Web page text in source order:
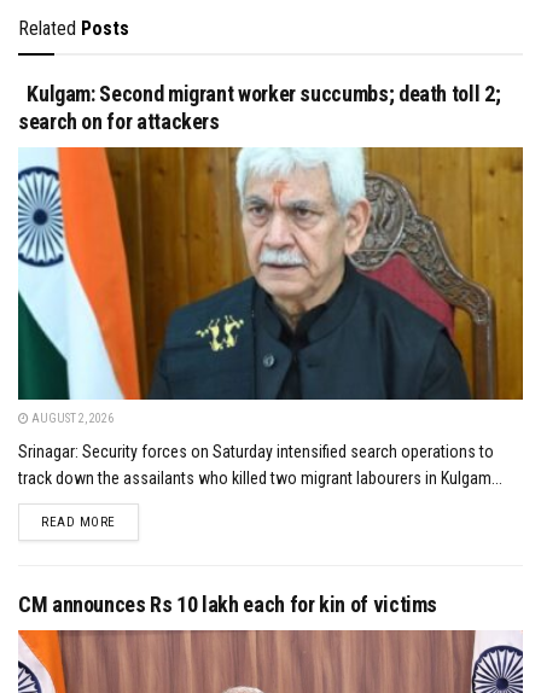
Related Posts
Kulgam: Second migrant worker succumbs; death toll 2;
search on for attackers
AUGUST 2, 2026
Srinagar: Security forces on Saturday intensified search operations to
track down the assailants who killed two migrant labourers in Kulgam...
READ MOREDETAILS
CM announces Rs 10 lakh each for kin of victims